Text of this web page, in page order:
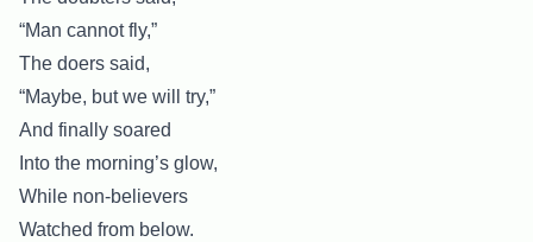
“Man cannot fly,”
The doers said,
“Maybe, but we will try,”
And finally soared
Into the morning’s glow,
While non-believers
Watched from below.